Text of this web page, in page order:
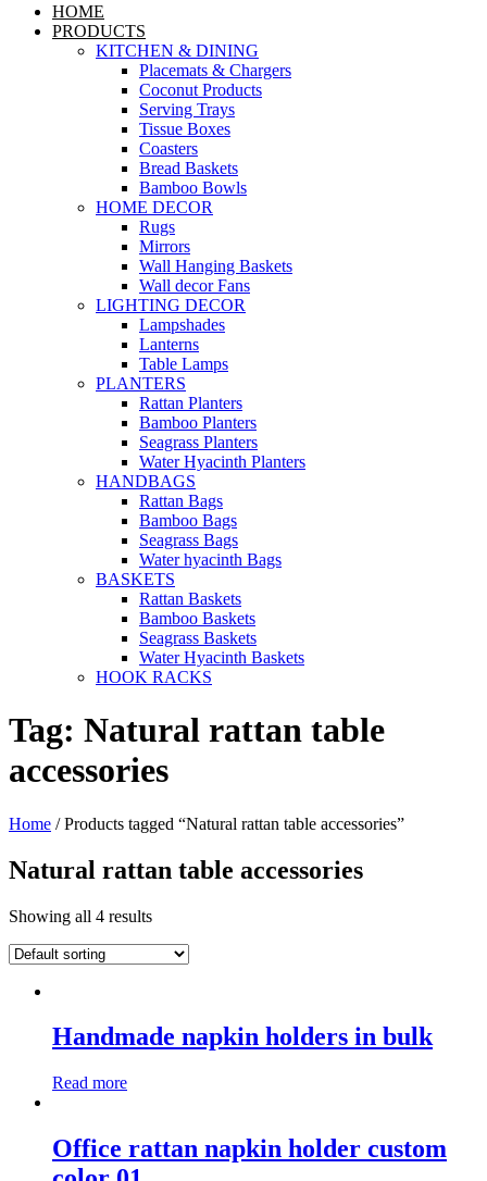
HOME
PRODUCTS
KITCHEN & DINING
Placemats & Chargers
Coconut Products
Serving Trays
Tissue Boxes
Coasters
Bread Baskets
Bamboo Bowls
HOME DECOR
Rugs
Mirrors
Wall Hanging Baskets
Wall decor Fans
LIGHTING DECOR
Lampshades
Lanterns
Table Lamps
PLANTERS
Rattan Planters
Bamboo Planters
Seagrass Planters
Water Hyacinth Planters
HANDBAGS
Rattan Bags
Bamboo Bags
Seagrass Bags
Water hyacinth Bags
BASKETS
Rattan Baskets
Bamboo Baskets
Seagrass Baskets
Water Hyacinth Baskets
HOOK RACKS
Tag: Natural rattan table
accessories
Home / Products tagged “Natural rattan table accessories”
Natural rattan table accessories
Showing all 4 results
Handmade napkin holders in bulk
Read more
Office rattan napkin holder custom